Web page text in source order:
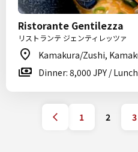
Ristorante Gentilezza
リストランテ ジェンティレッツァ
Kamakura/Zushi,
Dinner: 8,000 JPY /
1 2 3